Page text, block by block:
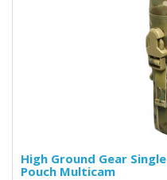
High Ground Gear
Pouch Multicam